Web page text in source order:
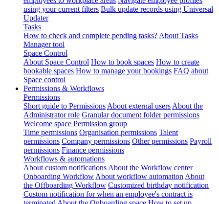
using your current filters Bulk update records using Universal
Updater
Tasks
How to check and complete pending tasks? About Tasks
Manager tool
Space Control
About Space Control How to book spaces How to create
bookable spaces How to manage your bookings FAQ about
Space control
Permissions & Workflows
Permissions
Short guide to Permissions About external users About the
Administrator role Granular document folder permissions
Welcome space Permission group
Time permissions Organisation permissions Talent
permissions Company permissions Other permissions Payroll
permissions Finance permissions
Workflows & automations
About custom notifications About the Workflow center
Onboarding Workflow About workflow automation About
the Offboarding Workflow Customized birthday notification
Custom notification for when an employee's contract is